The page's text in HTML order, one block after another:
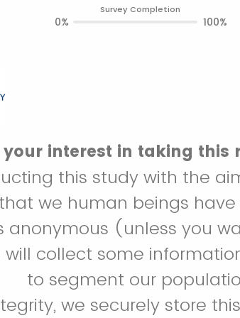
interest in taking this
this study with the
we human beings
anonymous (unless you
collect some
to segment our
we securely store
Survey Completion
0% 100%